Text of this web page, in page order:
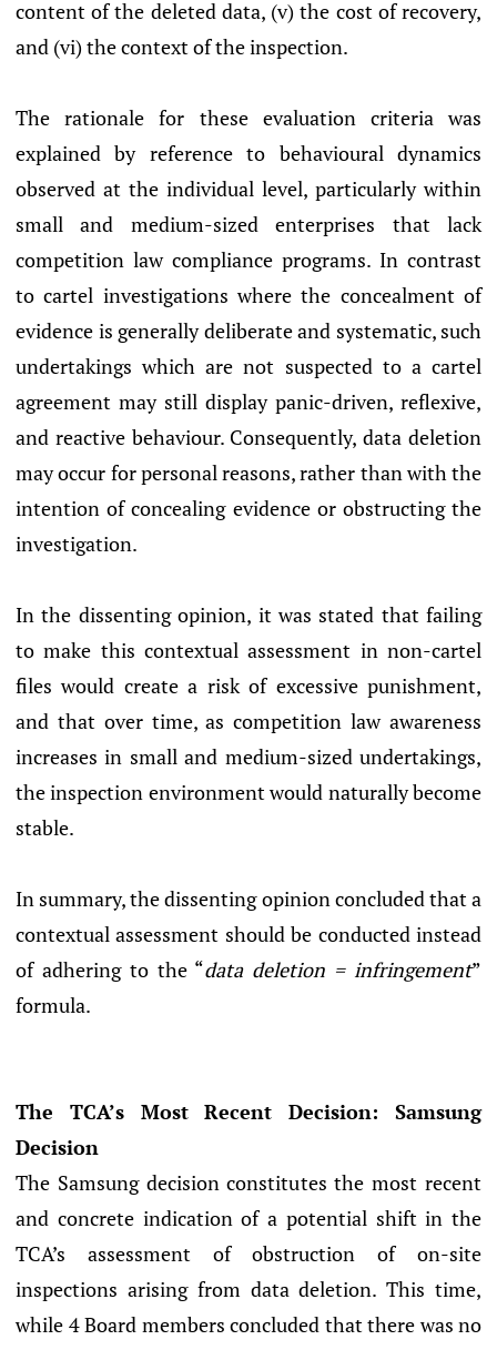
content of the deleted data, (v) the cost of recovery,
and (vi) the context of the inspection.
The rationale for these evaluation criteria was
explained by reference to behavioural dynamics
observed at the individual level, particularly within
small and medium-sized enterprises that lack
competition law compliance programs. In contrast
to cartel investigations where the concealment of
evidence is generally deliberate and systematic, such
undertakings which are not suspected to a cartel
agreement may still display panic-driven, reflexive,
and reactive behaviour. Consequently, data deletion
may occur for personal reasons, rather than with the
intention of concealing evidence or obstructing the
investigation.
In the dissenting opinion, it was stated that failing
to make this contextual assessment in non-cartel
files would create a risk of excessive punishment,
and that over time, as competition law awareness
increases in small and medium-sized undertakings,
the inspection environment would naturally become
stable.
In summary, the dissenting opinion concluded that a
contextual assessment should be conducted instead
of adhering to the “data deletion = infringement”
formula.
The TCA’s Most Recent Decision: Samsung
Decision
The Samsung decision constitutes the most recent
and concrete indication of a potential shift in the
TCA’s assessment of obstruction of on-site
inspections arising from data deletion. This time,
while 4 Board members concluded that there was no